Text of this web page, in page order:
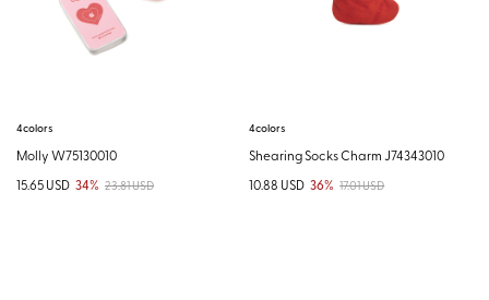
4colors
Molly W75130010
15.65 USD 34% 23.81 USD
4colors
Shearing Socks Charm J74343010
10.88 USD 36% 17.01 USD